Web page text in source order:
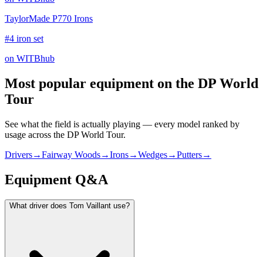
TaylorMade P770 Irons
#4 iron set
on WITBhub
Most popular equipment on the DP World
Tour
See what the field is actually playing — every model ranked by
usage across the DP World Tour.
Drivers→Fairway Woods→Irons→Wedges→Putters→
Equipment Q&A
What driver does Tom Vaillant use?